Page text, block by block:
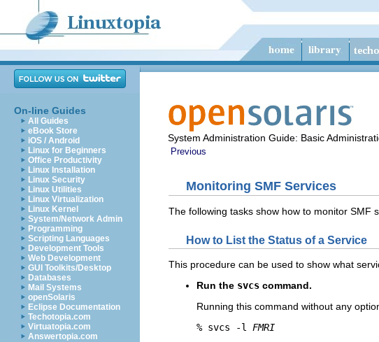
On-line Guides
All Guides
eBook Store
iOS / Android
Linux for Beginners
Office Productivity
Linux Installation
Linux Security
Linux Utilities
Linux Virtualization
Linux Kernel
System/Network Admin
Programming
Scripting Languages
Development Tools
Web Development
GUI Toolkits/Desktop
Databases
Mail Systems
openSolaris
Eclipse Documentation
Techotopia.com
Virtuatopia.com
Answertopia.com
System Administration Guide: Basic
Previous
Monitoring SMF Services
The following tasks show how to monitor SMF
How to List the Status of a Service
This procedure can be used to show what
Run the svcs command.
Running this command without any
% svcs -l FMRI